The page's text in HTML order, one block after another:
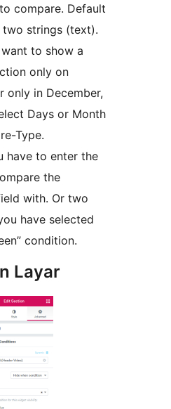
compare. Default
two strings (text).
to show a
only on
only in December,
Days or Month
Type.
have to enter the
the
with. Or two
have selected
condition.
Layar